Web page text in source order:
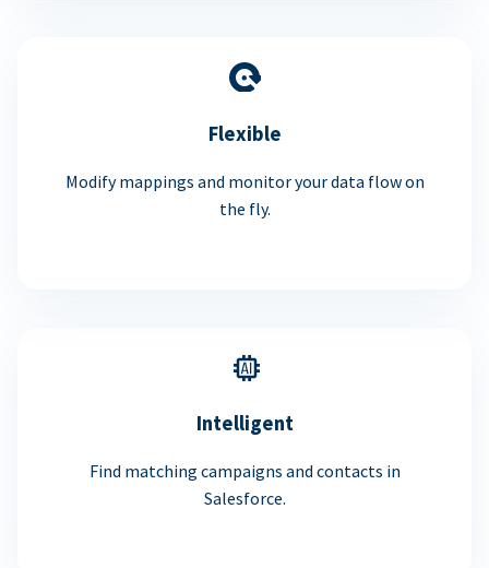
Flexible
Modify mappings and monitor your data flow on
the fly.
Intelligent
Find matching campaigns and contacts in
Salesforce.